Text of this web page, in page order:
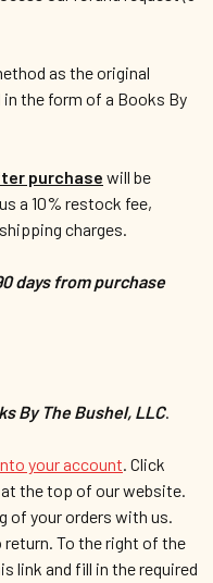
as the original
the form of a Books By
purchase will be
a 10% restock fee,
charges.
days from purchase
By The Bushel, LLC.
your account. Click
the top of our website.
of your orders with us.
To the right of the
link and fill in the required